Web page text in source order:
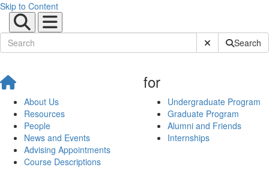
Skip to Content
Submit SiteSearch
About Us
Resources
People
News and Events
Advising Appointments
Course Descriptions
for
Undergraduate Program
Graduate Program
Alumni and Friends
Internships